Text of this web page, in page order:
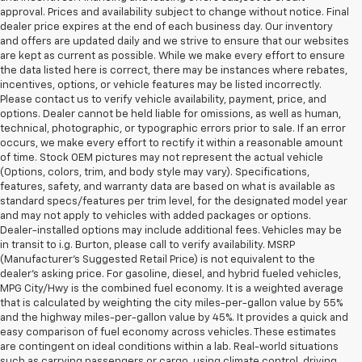
approval. Prices and availability subject to change without notice. Final
dealer price expires at the end of each business day. Our inventory
and offers are updated daily and we strive to ensure that our websites
are kept as current as possible. While we make every effort to ensure
the data listed here is correct, there may be instances where rebates,
incentives, options, or vehicle features may be listed incorrectly.
Please contact us to verify vehicle availability, payment, price, and
options. Dealer cannot be held liable for omissions, as well as human,
technical, photographic, or typographic errors prior to sale. If an error
occurs, we make every effort to rectify it within a reasonable amount
of time. Stock OEM pictures may not represent the actual vehicle
(Options, colors, trim, and body style may vary). Specifications,
features, safety, and warranty data are based on what is available as
standard specs/features per trim level, for the designated model year
and may not apply to vehicles with added packages or options.
Dealer-installed options may include additional fees. Vehicles may be
in transit to i.g. Burton, please call to verify availability. MSRP
(Manufacturer's Suggested Retail Price) is not equivalent to the
dealer's asking price. For gasoline, diesel, and hybrid fueled vehicles,
MPG City/Hwy is the combined fuel economy. It is a weighted average
that is calculated by weighting the city miles-per-gallon value by 55%
and the highway miles-per-gallon value by 45%. It provides a quick and
easy comparison of fuel economy across vehicles. These estimates
are contingent on ideal conditions within a lab. Real-world situations